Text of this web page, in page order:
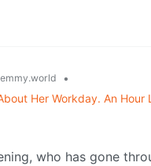
•
Her Workday. An Hour
who has gone